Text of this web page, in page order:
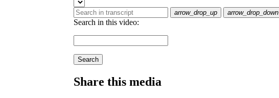
arrow_drop_up arrow_drop_down
Search in this video:
Search
Share this media